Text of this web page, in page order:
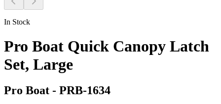
In Stock
Pro Boat Quick Canopy Latch
Set, Large
Pro Boat - PRB-1634